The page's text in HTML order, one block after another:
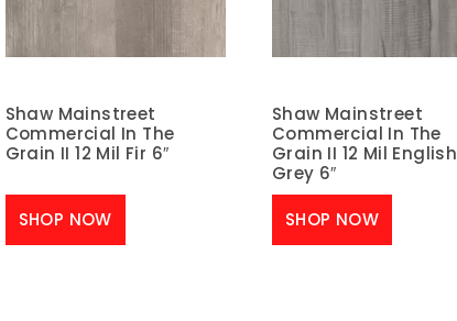
Shaw Mainstreet
Commercial In The
Grain II 12 Mil Fir 6″
SHOP NOW
Shaw Mainstreet
Commercial In The
Grain II 12 Mil English
Grey 6″
SHOP NOW